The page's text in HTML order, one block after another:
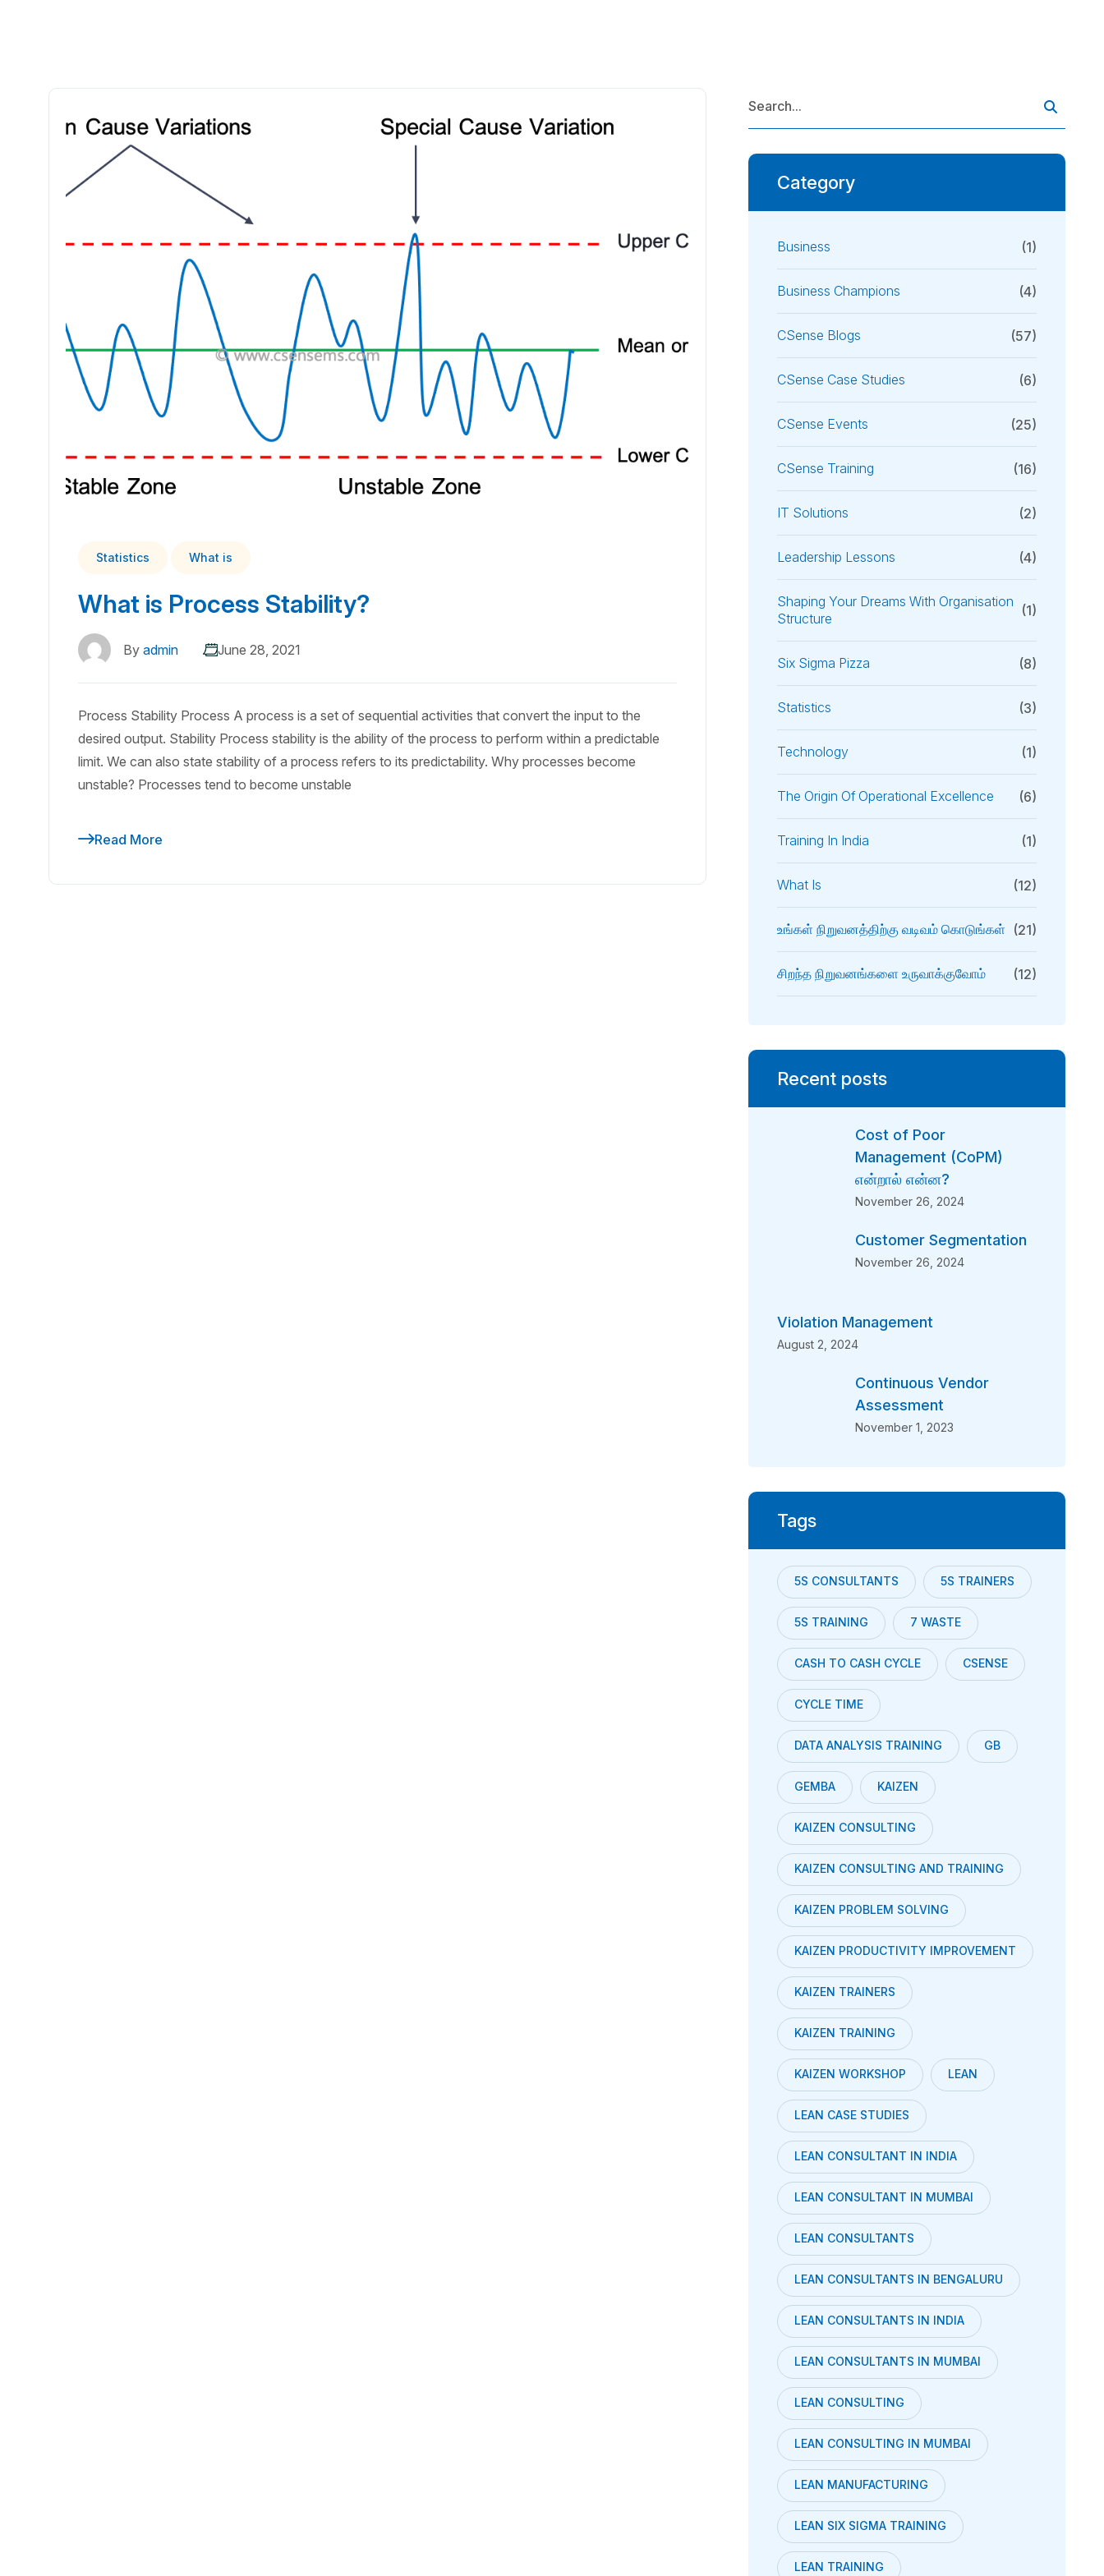
Statistics What is
What is Process Stability?
By admin June 28, 2021
Process Stability Process A process is a set of sequential activities that convert the input to the
desired output. Stability Process stability is the ability of the process to perform within a predictable
limit. We can also state stability of a process refers to its predictability. Why processes become
unstable? Processes tend to become unstable
Read More
Category
Business (1)
Business Champions (4)
CSense Blogs (57)
CSense Case Studies (6)
CSense Events (25)
CSense Training (16)
IT Solutions (2)
Leadership Lessons (4)
Shaping Your Dreams With Organisation
Structure
(1)
Six Sigma Pizza (8)
Statistics (3)
Technology (1)
The Origin Of Operational Excellence (6)
Training In India (1)
What Is (12)
உங்கள் நிறுவனத்திற்கு வடிவம் கொடுங்கள் (21)
சிறந்த நிறுவனங்களை உருவாக்குவோம் (12)
Recent posts
Cost of Poor
Management (CoPM)
என்றால் என்ன?
November 26, 2024
Customer Segmentation
November 26, 2024
Violation Management
August 2, 2024
Continuous Vendor
Assessment
November 1, 2023
Tags
5S CONSULTANTS 5S TRAINERS
5S TRAINING 7 WASTE
CASH TO CASH CYCLE CSENSE
CYCLE TIME
DATA ANALYSIS TRAINING GB
GEMBA KAIZEN
KAIZEN CONSULTING
KAIZEN CONSULTING AND TRAINING
KAIZEN PROBLEM SOLVING
KAIZEN PRODUCTIVITY IMPROVEMENT
KAIZEN TRAINERS
KAIZEN TRAINING
KAIZEN WORKSHOP LEAN
LEAN CASE STUDIES
LEAN CONSULTANT IN INDIA
LEAN CONSULTANT IN MUMBAI
LEAN CONSULTANTS
LEAN CONSULTANTS IN BENGALURU
LEAN CONSULTANTS IN INDIA
LEAN CONSULTANTS IN MUMBAI
LEAN CONSULTING
LEAN CONSULTING IN MUMBAI
LEAN MANUFACTURING
LEAN SIX SIGMA TRAINING
LEAN TRAINING